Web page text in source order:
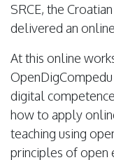
SRCE, the
delivered an
At this online
digital
how to apply
teaching using
principles of open